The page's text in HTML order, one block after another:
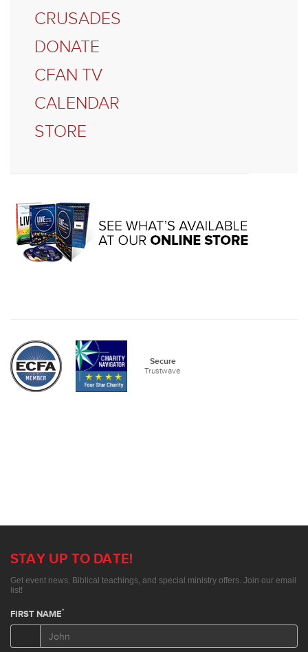
CRUSADES
DONATE
CFAN TV
CALENDAR
STORE
Secure
Trustwave